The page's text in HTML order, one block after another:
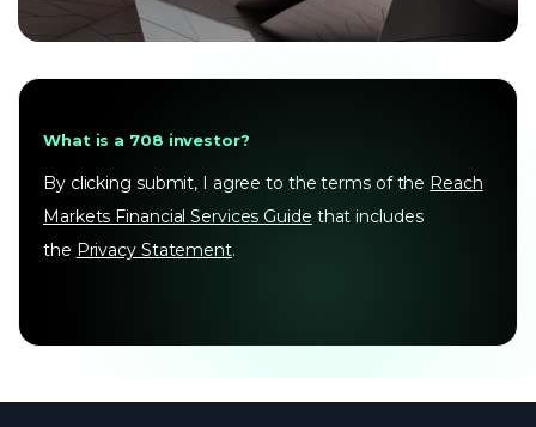
What is a 708 investor?
By clicking submit, I agree to the terms of the Reach
Markets Financial Services Guide that includes
the Privacy Statement.